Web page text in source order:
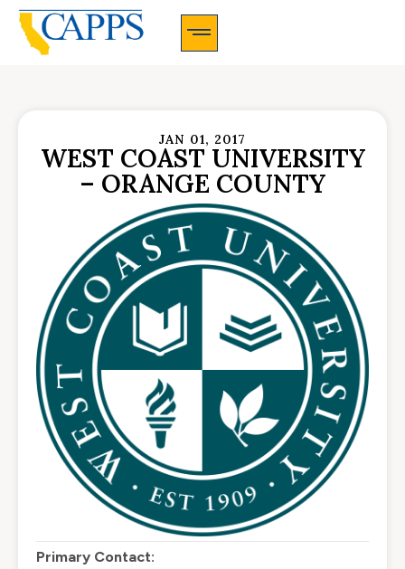
JAN 01, 2017
WEST COAST UNIVERSITY
– ORANGE COUNTY
Primary Contact: